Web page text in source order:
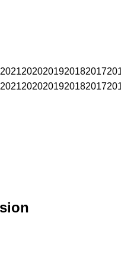
20212020201920182017
20212020201920182017